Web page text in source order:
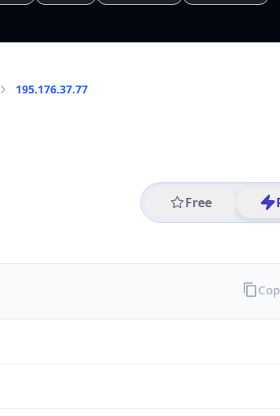
195.176.37.77
Free